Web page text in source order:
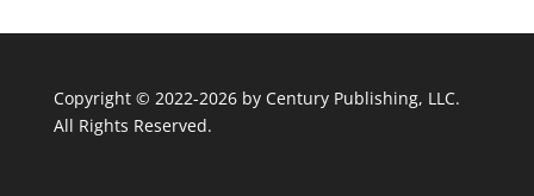
Copyright © 2022-2026 by Century Publishing, LLC.
All Rights Reserved.